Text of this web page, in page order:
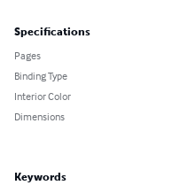
Specifications
Pages
Binding Type
Interior Color
Dimensions
Keywords